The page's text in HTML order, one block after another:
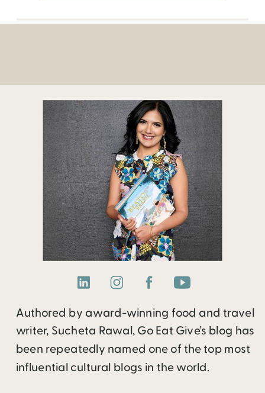
Authored by award-winning food and travel
writer, Sucheta Rawal, Go Eat Give’s blog has
been repeatedly named one of the top most
influential cultural blogs in the world.